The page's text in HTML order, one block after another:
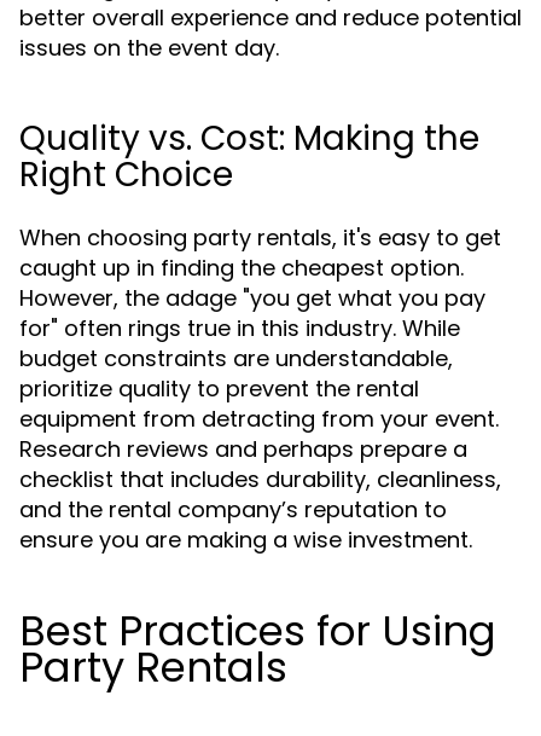
better overall experience and reduce potential
issues on the event day.
Quality vs. Cost: Making the
Right Choice
When choosing party rentals, it's easy to get
caught up in finding the cheapest option.
However, the adage "you get what you pay
for" often rings true in this industry. While
budget constraints are understandable,
prioritize quality to prevent the rental
equipment from detracting from your event.
Research reviews and perhaps prepare a
checklist that includes durability, cleanliness,
and the rental company’s reputation to
ensure you are making a wise investment.
Best Practices for Using
Party Rentals